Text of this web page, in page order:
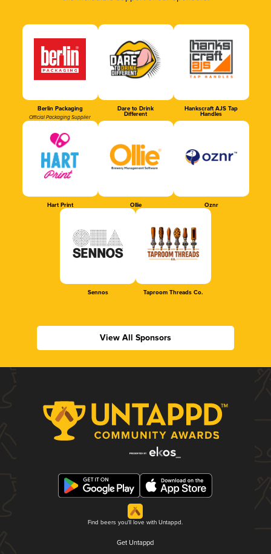
Berlin Packaging
Official Packaging Supplier
Dare to Drink
Different
Hankscraft AJS Tap
Handles
Hart Print Ollie Oznr
Sennos Taproom Threads Co.
View All Sponsors
Find beers you'll love with Untappd.
Get Untappd